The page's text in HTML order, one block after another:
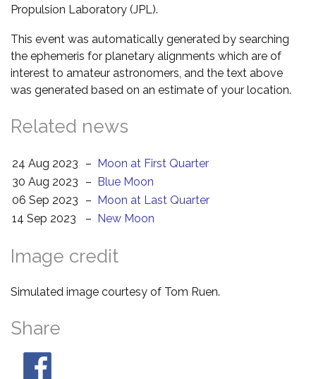
Propulsion Laboratory (JPL).
This event was automatically generated by searching
the ephemeris for planetary alignments which are of
interest to amateur astronomers, and the text above
was generated based on an estimate of your location.
Related news
24 Aug 2023 – Moon at First Quarter
30 Aug 2023
– Blue Moon
06 Sep 2023
– Moon at Last Quarter
14 Sep 2023
– New Moon
Image credit
Simulated image courtesy of Tom Ruen.
Share